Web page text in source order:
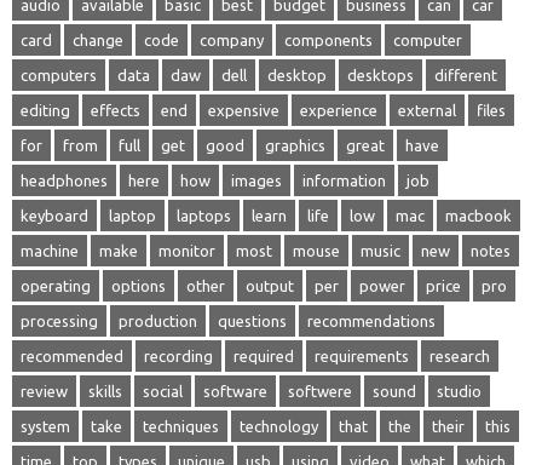
audio available basic best budget business can car
card change code company components computer
computers data daw dell desktop desktops different
editing effects end expensive experience external files
for from full get good graphics great have
headphones here how images information job
keyboard laptop laptops learn life low mac macbook
machine make monitor most mouse music new notes
operating options other output per power price pro
processing production questions recommendations
recommended recording required requirements research
review skills social software softwere sound studio
system take techniques technology that the their this
time top types unique usb using video what which